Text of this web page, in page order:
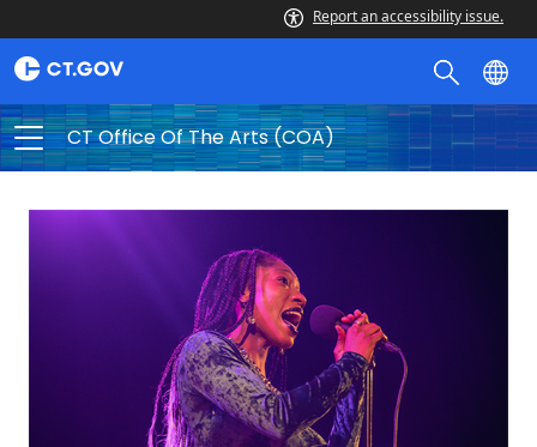
Office
of
the
Arts
(COA)
Report an accessibility issue.
CT Office Of The Arts (COA)